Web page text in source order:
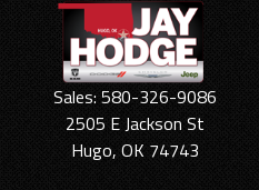
Sales: 580-326-9086
2505 E Jackson St
Hugo, OK 74743